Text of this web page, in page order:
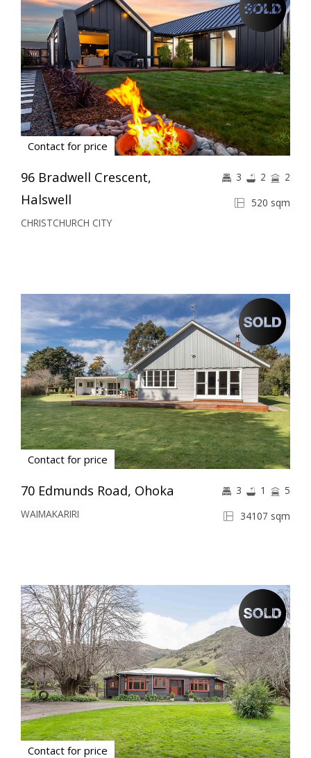
Contact for price
96 Bradwell Crescent,
Halswell
CHRISTCHURCH CITY
520 sqm
3 2 2
Contact for price
70 Edmunds Road, Ohoka
WAIMAKARIRI 34107 sqm
3 1 5
Contact for price